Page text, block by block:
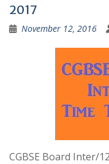
2017
November 12, 2016
CGBSE Board Inter/